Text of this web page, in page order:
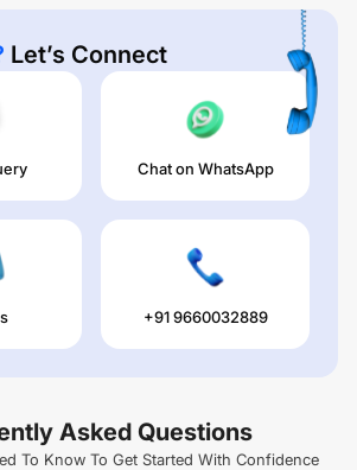
Let’s Connect
Chat on WhatsApp
+91 9660032889
Asked Questions
To Know To Get Started With Confidence